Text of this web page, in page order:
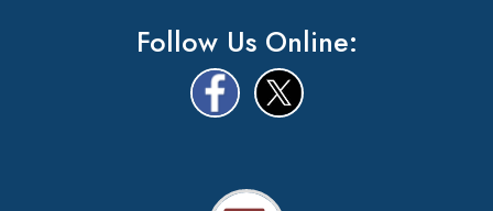
Follow Us Online: